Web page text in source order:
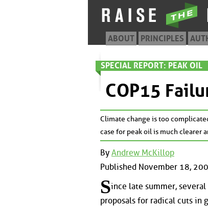
ABOUT PRINCIPLES
SPECIAL REPORT: PEAK OIL
COP15
Climate change is too
case for peak oil is much clearer
By Andrew McKillop
Published November 18,
Since late summer,
proposals for radical cuts in